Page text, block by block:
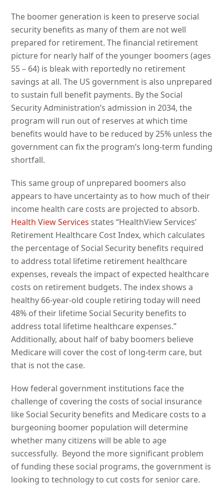
The boomer generation is keen to preserve social
security benefits as many of them are not well
prepared for retirement. The financial retirement
picture for nearly half of the younger boomers (ages
55 – 64) is bleak with reportedly no retirement
savings at all. The US government is also unprepared
to sustain full benefit payments. By the Social
Security Administration’s admission in 2034, the
program will run out of reserves at which time
benefits would have to be reduced by 25% unless the
government can fix the program’s long-term funding
shortfall.
This same group of unprepared boomers also
appears to have uncertainty as to how much of their
income health care costs are projected to absorb.
Health View Services states “HealthView Services’
Retirement Healthcare Cost Index, which calculates
the percentage of Social Security benefits required
to address total lifetime retirement healthcare
expenses, reveals the impact of expected healthcare
costs on retirement budgets. The index shows a
healthy 66-year-old couple retiring today will need
48% of their lifetime Social Security benefits to
address total lifetime healthcare expenses.”
Additionally, about half of baby boomers believe
Medicare will cover the cost of long-term care, but
that is not the case.
How federal government institutions face the
challenge of covering the costs of social insurance
like Social Security benefits and Medicare costs to a
burgeoning boomer population will determine
whether many citizens will be able to age
successfully. Beyond the more significant problem
of funding these social programs, the government is
looking to technology to cut costs for senior care.